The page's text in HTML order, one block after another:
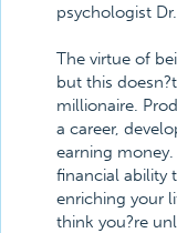
psychologist
The virtue of
but this
millionaire.
a career,
earning
financial ability
enriching your
think you?re